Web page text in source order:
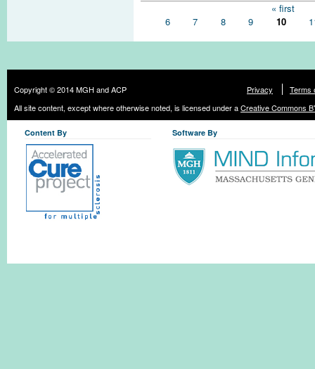
« first
6
7 8 9 10
Copyright © 2014 MGH and ACP Privacy
Terms
All site content, except where otherwise noted, is licensed under aCreative Commons
Content By Software By